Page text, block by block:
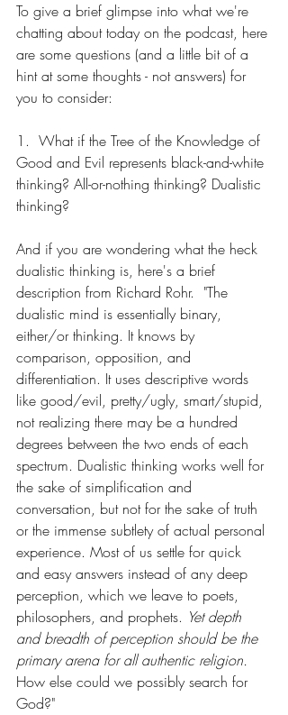
To give a brief glimpse into what we're
chatting about today on the podcast, here
are some questions (and a little bit of a
hint at some thoughts - not answers) for
you to consider:
1.  What if the Tree of the Knowledge of
Good and Evil represents black-and-white
thinking? All-or-nothing thinking? Dualistic
thinking?
And if you are wondering what the heck
dualistic thinking is, here's a brief
description from Richard Rohr.  "The
dualistic mind is essentially binary,
either/or thinking. It knows by
comparison, opposition, and
differentiation. It uses descriptive words
like good/evil, pretty/ugly, smart/stupid,
not realizing there may be a hundred
degrees between the two ends of each
spectrum. Dualistic thinking works well for
the sake of simplification and
conversation, but not for the sake of truth
or the immense subtlety of actual personal
experience. Most of us settle for quick
and easy answers instead of any deep
perception, which we leave to poets,
philosophers, and prophets. Yet depth
and breadth of perception should be the
primary arena for all authentic religion.
How else could we possibly search for
God?"